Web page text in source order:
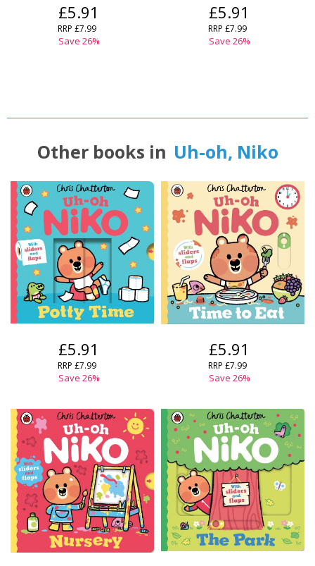
£5.91
RRP £7.99
Save 26%
£5.91
RRP £7.99
Save 26%
Other books in Uh-oh, Niko
£5.91
RRP £7.99
Save 26%
£5.91
RRP £7.99
Save 26%